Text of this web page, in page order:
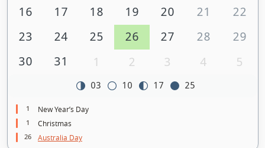
16
17 18 19 20 21
22
23
24 25 26 27 28
29
30
31 1 2 3 4 5
03 10 17 25
1 New Year’s Day
1 Christmas
26 Australia Day